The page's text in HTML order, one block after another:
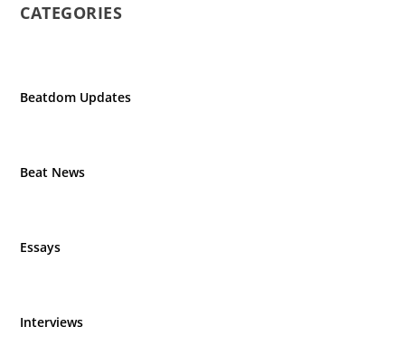
CATEGORIES
Beatdom Updates
Beat News
Essays
Interviews